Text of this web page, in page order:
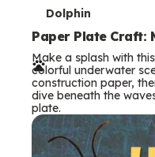
T
e
r
m
s
Dolphin
Paper Plate Craft:
Make a splash with
colorful underwater
construction paper,
dive beneath the
plate.